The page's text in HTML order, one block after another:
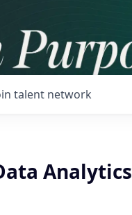
talent network
Analytics